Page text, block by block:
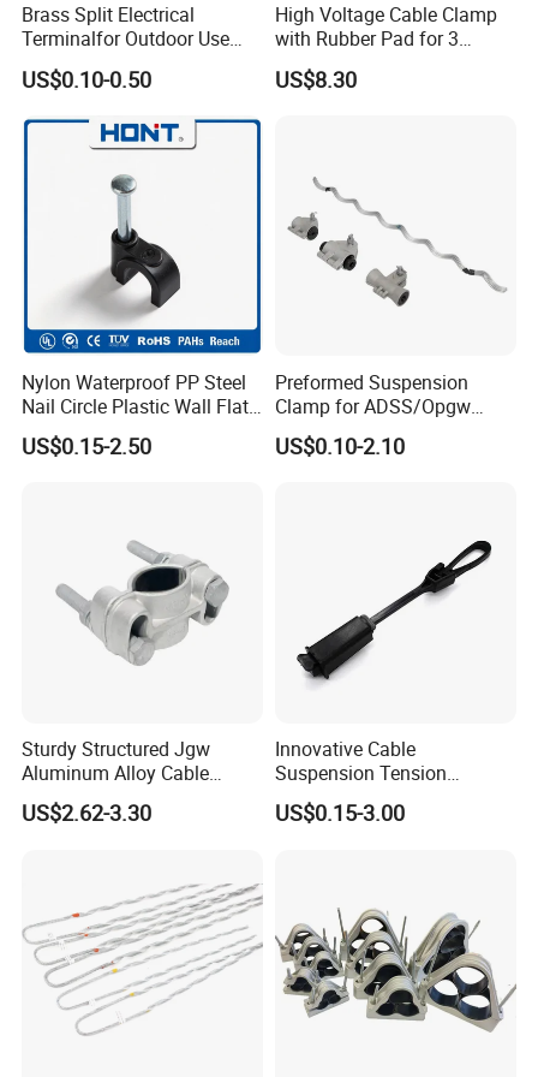
Brass Split Electrical
Terminalfor Outdoor Use
Wago Pogo Pin Bolt Wire
Automotive FTTH Cable
US$0.10-0.50
High Voltage Cable Clamp
with Rubber Pad for 3
Phase Systems ISO
US$8.30
Nylon Waterproof PP Steel
Nail Circle Plastic Wall Flat
Round Steel Nail Square
Wire Electrical Cable Holder
US$0.15-2.50
Preformed Suspension
Clamp for ADSS/Opgw
Fiber Optic Cable Overhead
Line Fittings
US$0.10-2.10
Sturdy Structured Jgw
Aluminum Alloy Cable
Clamp Corrosion-Resistant
for Power Systems
US$2.62-3.30
Innovative Cable
Suspension Tension
Insulator Connector Clamp
for Modern Installations
US$0.15-3.00